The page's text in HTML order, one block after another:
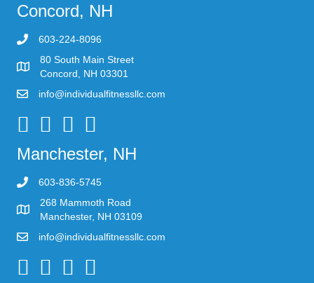
Concord, NH
603-224-8096
80 South Main Street
Concord, NH 03301
info@individualfitnessllc.com
Individual Fitness - Concord NH
Manchester, NH
603-836-5745
268 Mammoth Road
Manchester, NH 03109
info@individualfitnessllc.com
Individual Fitness - Concord NH